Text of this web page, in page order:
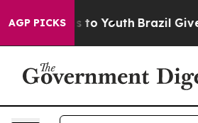
AGP PICKSto Youth Brazil Gives